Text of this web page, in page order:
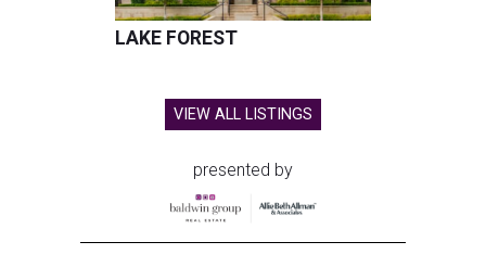
LAKE FOREST
VIEW ALL LISTINGS
presented by